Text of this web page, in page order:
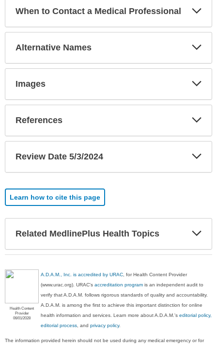
When to Contact a Medical Professional
Alternative Names
Images
References
Review Date 5/3/2024
Learn how to cite this page
Related MedlinePlus Health Topics
Health Content
Provider
06/01/2028
A.D.A.M., Inc. is accredited by URAC , for Health Content Provider
(www.urac.org). URAC'saccreditation program is an independent audit to
verify that A.D.A.M. follows rigorous standards of quality and accountability.
A.D.A.M. is among the first to achieve this important distinction for online
health information and services. Learn more about A.D.A.M.'seditorial policy,
editorial process , andprivacy policy.
The information provided herein should not be used during any medical emergency or for